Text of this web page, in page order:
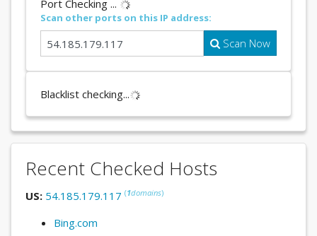
Port Checking ...
Scan other ports on this IP address:
Scan Now
Blacklist checking...
Recent Checked Hosts
US: 54.185.179.117 (1domains)
Bing.com